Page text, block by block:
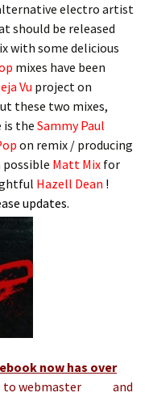
electro artist
should be released
with some delicious
mixes have been
Vu project on
these two mixes,
is the Sammy Paul
on remix / producing
possible Matt Mix for
Hazell Dean !
updates.
now has over
to webmaster
and